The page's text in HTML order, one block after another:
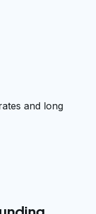
and long